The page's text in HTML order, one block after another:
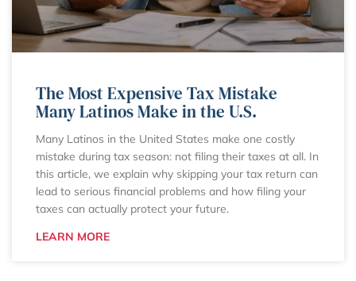
The Most Expensive Tax Mistake
Many Latinos Make in the U.S.
Many Latinos in the United States make one costly
mistake during tax season: not filing their taxes at all. In
this article, we explain why skipping your tax return can
lead to serious financial problems and how filing your
taxes can actually protect your future.
LEARN MORE